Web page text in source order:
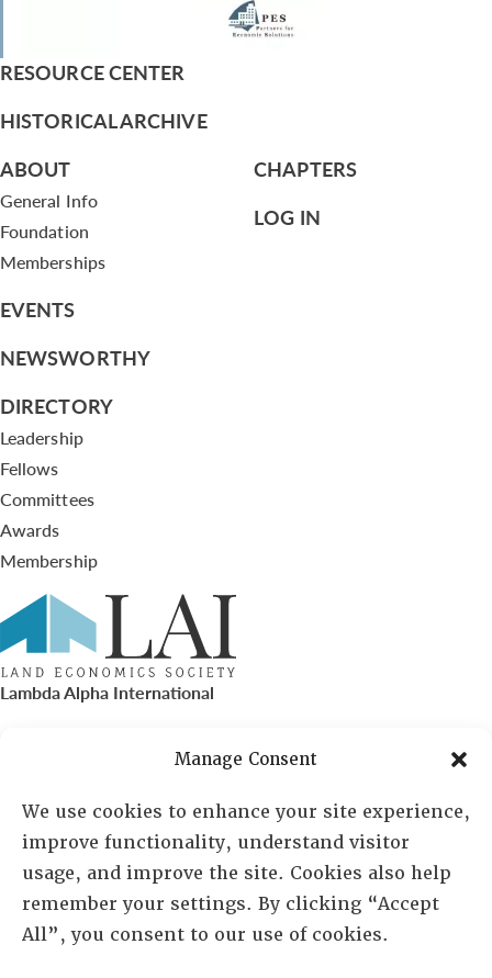
Manage Consent
We use cookies to enhance your site experience,
improve functionality, understand visitor
usage, and improve the site. Cookies also help
remember your settings. By clicking “Accept
All”, you consent to our use of cookies.
RESOURCE CENTER
HISTORICAL ARCHIVE
ABOUT
General Info
Foundation
Memberships
EVENTS
NEWSWORTHY
DIRECTORY
Leadership
Fellows
Committees
Awards
Membership
CHAPTERS
LOG IN
Lambda Alpha International
PO Box 72720, Phoenix, AZ 85050
Sheila Novak, Executive Director
lai@lai.org
480-719-7404